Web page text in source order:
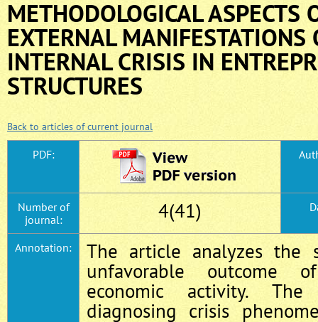
METHODOLOGICAL ASPECTS
EXTERNAL MANIFESTATIONS
INTERNAL CRISIS IN
STRUCTURES
Back to articles of current journal
PDF:
Number of
journal:
4(41)
Annotation:
The article analyzes the
unfavorable outcome
economic activity.
diagnosing crisis